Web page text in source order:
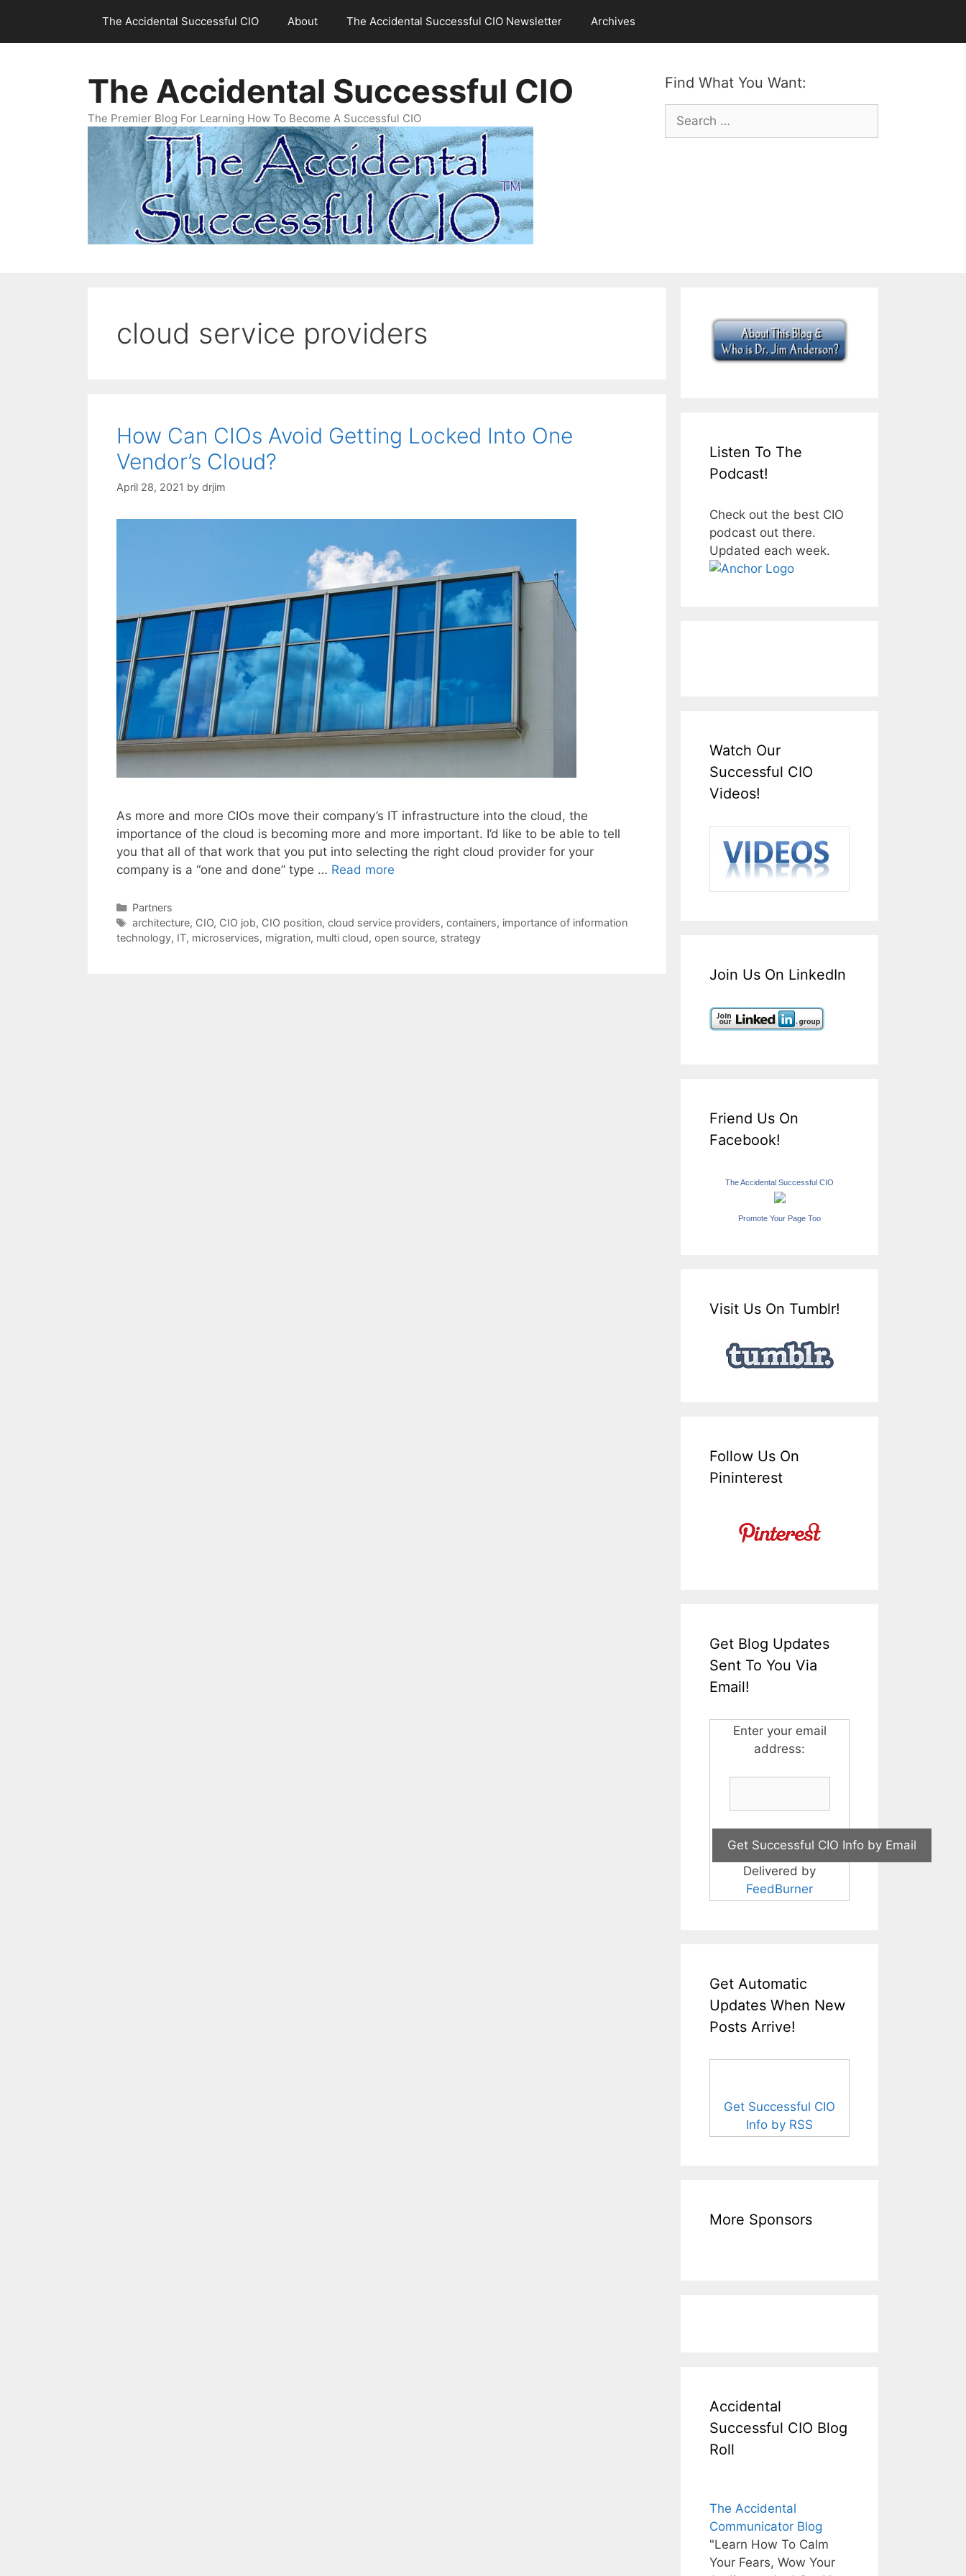
content
The Accidental Successful CIO About The Accidental Successful CIO Newsletter Archives
Find What You Want:
Search
for:
The Accidental Successful CIO
The Premier Blog For Learning How To Become A Successful CIO
cloud service providers
How Can CIOs Avoid Getting Locked Into One
Vendor’s Cloud?
April 28, 2021 by drjim
As more and more CIOs move their company’s IT infrastructure into the cloud, the
importance of the cloud is becoming more and more important. I’d like to be able to tell
you that all of that work that you put into selecting the right cloud provider for your
company is a “one and done” type … Read more
Categories
Partners
Tags
architecture, CIO, CIO job, CIO position, cloud service providers, containers, importance of information
technology, IT, microservices, migration, multi cloud, open source, strategy
Listen To The
Podcast!
Check out the best CIO
podcast out there.
Updated each week.
Watch Our
Successful CIO
Videos!
Join Us On LinkedIn
Friend Us On
Facebook!
The Accidental Successful CIO
Promote Your Page Too
Visit Us On Tumblr!
Follow Us On
Pininterest
Get Blog Updates
Sent To You Via
Email!
Enter your email
address:
Delivered by
FeedBurner
Get Automatic
Updates When New
Posts Arrive!
Get Successful CIO
Info by RSS
More Sponsors
Accidental
Successful CIO Blog
Roll
The Accidental
Communicator Blog
"Learn How To Calm
Your Fears, Wow Your